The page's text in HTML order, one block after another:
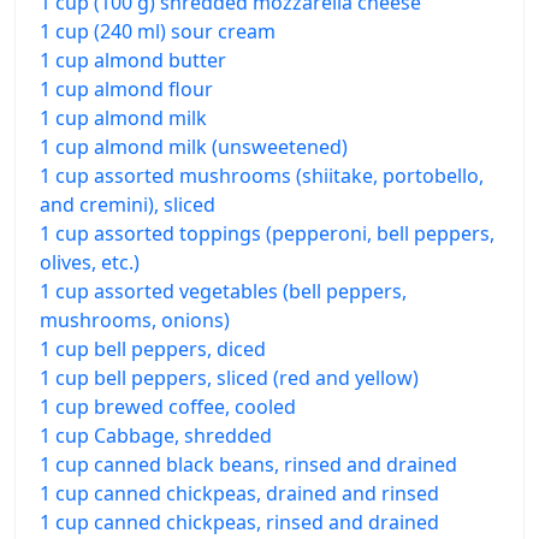
1 cup (240 ml) sour cream
1 cup almond butter
1 cup almond flour
1 cup almond milk
1 cup almond milk (unsweetened)
1 cup assorted mushrooms (shiitake, portobello,
and cremini), sliced
1 cup assorted toppings (pepperoni, bell peppers,
olives, etc.)
1 cup assorted vegetables (bell peppers,
mushrooms, onions)
1 cup bell peppers, diced
1 cup bell peppers, sliced (red and yellow)
1 cup brewed coffee, cooled
1 cup Cabbage, shredded
1 cup canned black beans, rinsed and drained
1 cup canned chickpeas, drained and rinsed
1 cup canned chickpeas, rinsed and drained